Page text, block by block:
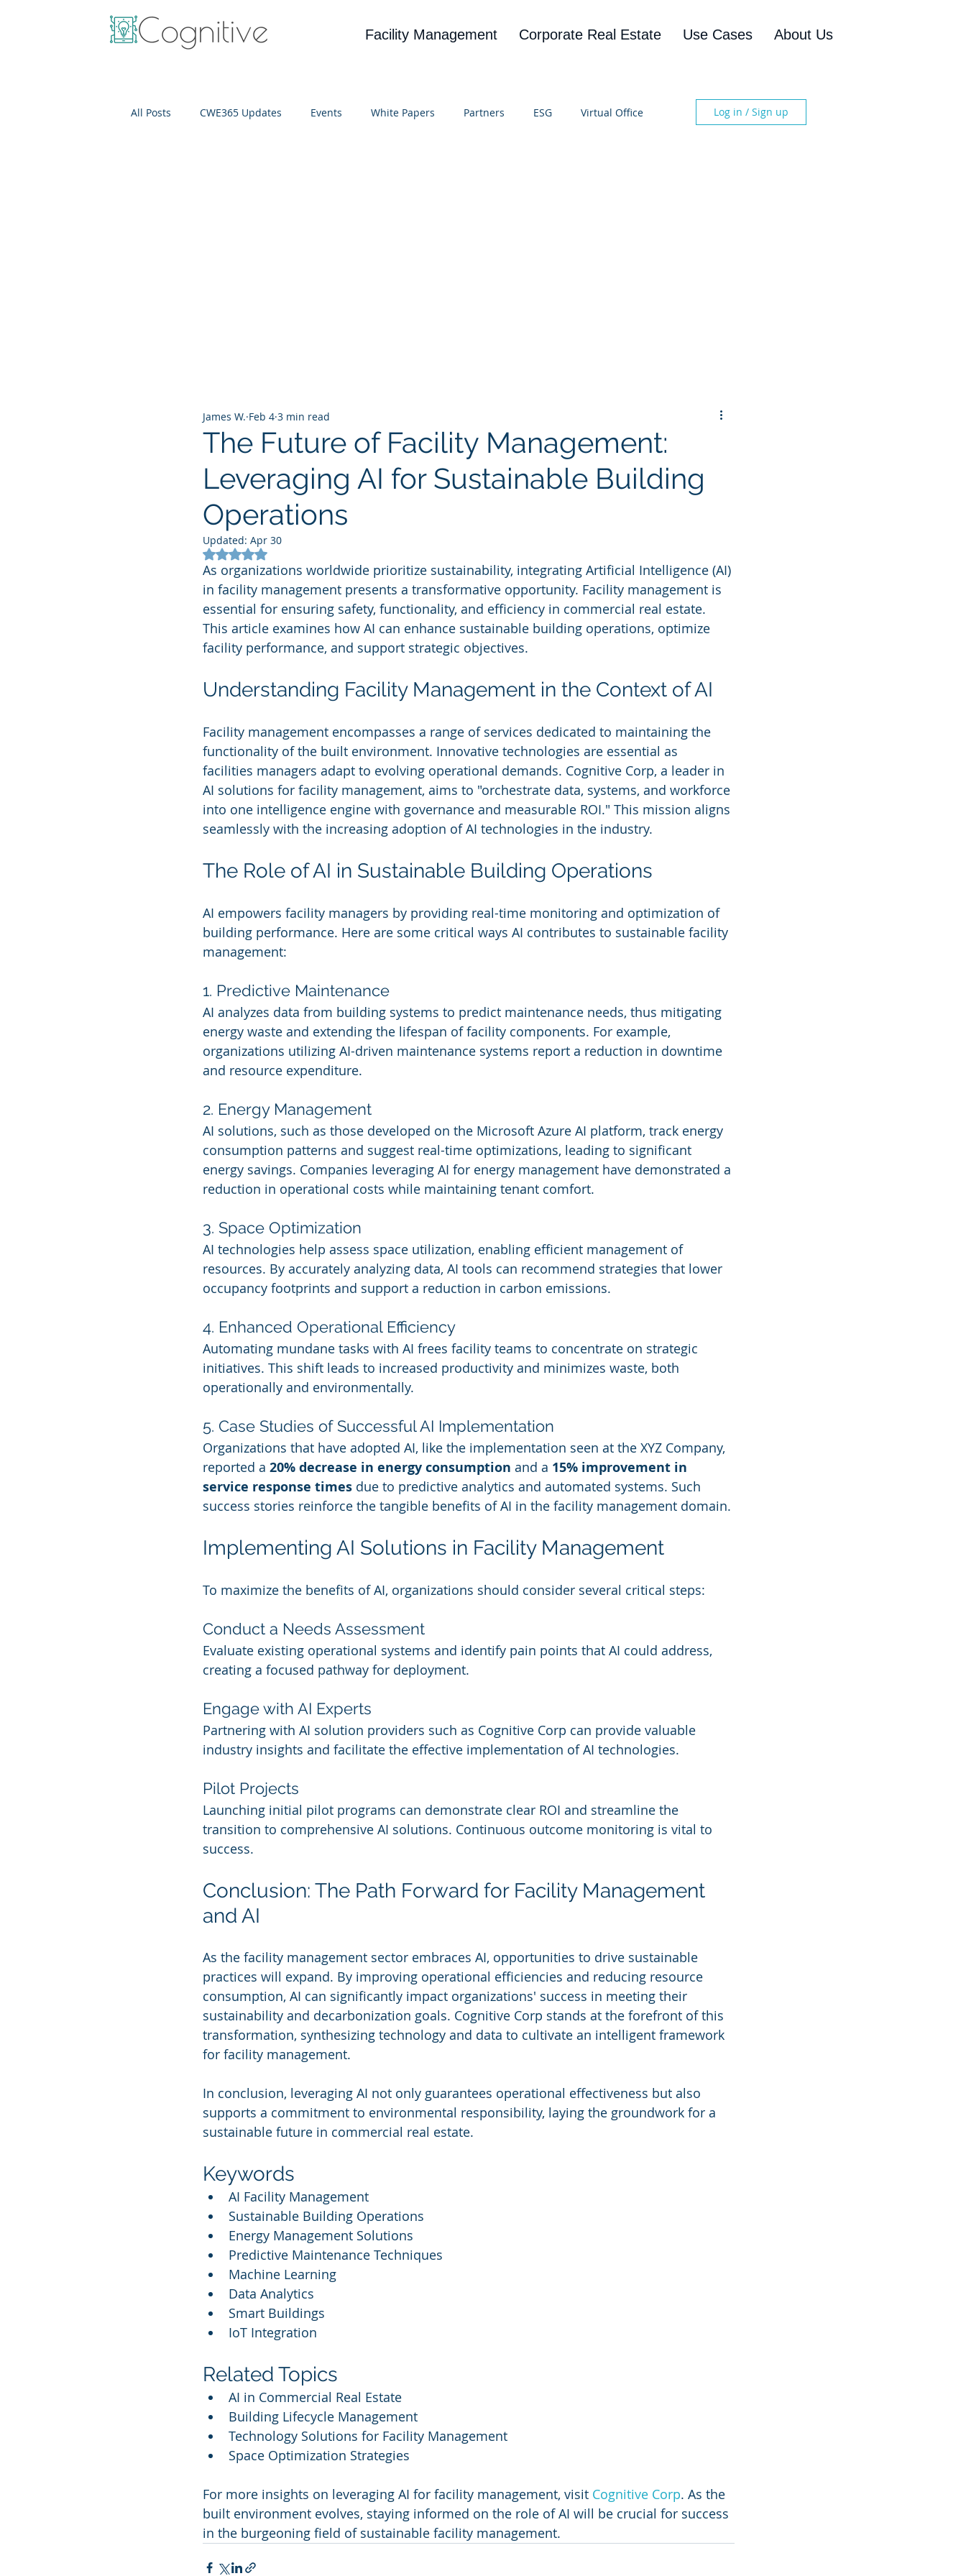
Facility Management Corporate Real Estate Use Cases About Us
All Posts CWE365 Updates Events White Papers Partners ESG Virtual Office Log in / Sign up
The Future of Facility Management:
Leveraging AI for Sustainable Building
Operations
James W. Feb 4 3 min read
Updated: Apr 30
Rated NaN out of 5 stars.
As organizations worldwide prioritize sustainability, integrating Artificial Intelligence (AI)
in facility management presents a transformative opportunity. Facility management is
essential for ensuring safety, functionality, and efficiency in commercial real estate.
This article examines how AI can enhance sustainable building operations, optimize
facility performance, and support strategic objectives.
Understanding Facility Management in the Context of AI
Facility management encompasses a range of services dedicated to maintaining the
functionality of the built environment. Innovative technologies are essential as
facilities managers adapt to evolving operational demands. Cognitive Corp, a leader in
AI solutions for facility management, aims to "orchestrate data, systems, and workforce
into one intelligence engine with governance and measurable ROI." This mission aligns
seamlessly with the increasing adoption of AI technologies in the industry.
The Role of AI in Sustainable Building Operations
AI empowers facility managers by providing real-time monitoring and optimization of
building performance. Here are some critical ways AI contributes to sustainable facility
management:
1. Predictive Maintenance
AI analyzes data from building systems to predict maintenance needs, thus mitigating
energy waste and extending the lifespan of facility components. For example,
organizations utilizing AI-driven maintenance systems report a reduction in downtime
and resource expenditure.
2. Energy Management
AI solutions, such as those developed on the Microsoft Azure AI platform, track energy
consumption patterns and suggest real-time optimizations, leading to significant
energy savings. Companies leveraging AI for energy management have demonstrated a
reduction in operational costs while maintaining tenant comfort.
3. Space Optimization
AI technologies help assess space utilization, enabling efficient management of
resources. By accurately analyzing data, AI tools can recommend strategies that lower
occupancy footprints and support a reduction in carbon emissions.
4. Enhanced Operational Efficiency
Automating mundane tasks with AI frees facility teams to concentrate on strategic
initiatives. This shift leads to increased productivity and minimizes waste, both
operationally and environmentally.
5. Case Studies of Successful AI Implementation
Organizations that have adopted AI, like the implementation seen at the XYZ Company,
reported a 20% decrease in energy consumption and a 15% improvement in
service response times due to predictive analytics and automated systems. Such
success stories reinforce the tangible benefits of AI in the facility management domain.
Implementing AI Solutions in Facility Management
To maximize the benefits of AI, organizations should consider several critical steps:
Conduct a Needs Assessment
Evaluate existing operational systems and identify pain points that AI could address,
creating a focused pathway for deployment.
Engage with AI Experts
Partnering with AI solution providers such as Cognitive Corp can provide valuable
industry insights and facilitate the effective implementation of AI technologies.
Pilot Projects
Launching initial pilot programs can demonstrate clear ROI and streamline the
transition to comprehensive AI solutions. Continuous outcome monitoring is vital to
success.
Conclusion: The Path Forward for Facility Management
and AI
As the facility management sector embraces AI, opportunities to drive sustainable
practices will expand. By improving operational efficiencies and reducing resource
consumption, AI can significantly impact organizations' success in meeting their
sustainability and decarbonization goals. Cognitive Corp stands at the forefront of this
transformation, synthesizing technology and data to cultivate an intelligent framework
for facility management.
In conclusion, leveraging AI not only guarantees operational effectiveness but also
supports a commitment to environmental responsibility, laying the groundwork for a
sustainable future in commercial real estate.
Keywords
AI Facility Management
Sustainable Building Operations
Energy Management Solutions
Predictive Maintenance Techniques
Machine Learning
Data Analytics
Smart Buildings
IoT Integration
Related Topics
AI in Commercial Real Estate
Building Lifecycle Management
Technology Solutions for Facility Management
Space Optimization Strategies
For more insights on leveraging AI for facility management, visit Cognitive Corp. As the
built environment evolves, staying informed on the role of AI will be crucial for success
in the burgeoning field of sustainable facility management.